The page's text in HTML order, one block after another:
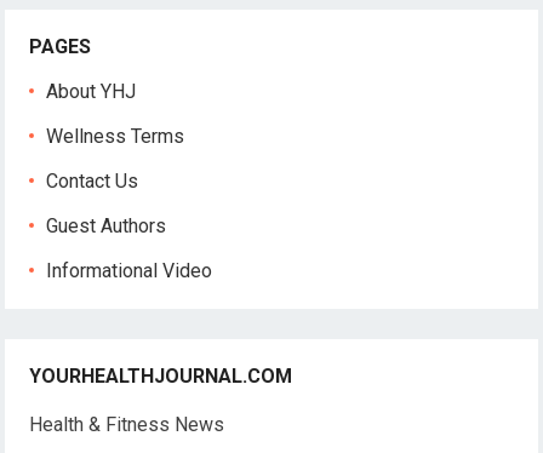
PAGES
About YHJ
Wellness Terms
Contact Us
Guest Authors
Informational Video
YOURHEALTHJOURNAL.COM
Health & Fitness News